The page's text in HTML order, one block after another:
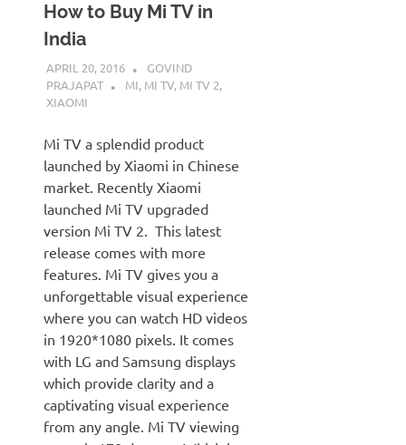
How to Buy Mi TV in
India
APRIL 20, 2016
GOVIND
PRAJAPAT
MI, MI TV, MI TV 2,
XIAOMI
Mi TV a splendid product
launched by Xiaomi in Chinese
market. Recently Xiaomi
launched Mi TV upgraded
version Mi TV 2. This latest
release comes with more
features. Mi TV gives you a
unforgettable visual experience
where you can watch HD videos
in 1920*1080 pixels. It comes
with LG and Samsung displays
which provide clarity and a
captivating visual experience
from any angle. Mi TV viewing